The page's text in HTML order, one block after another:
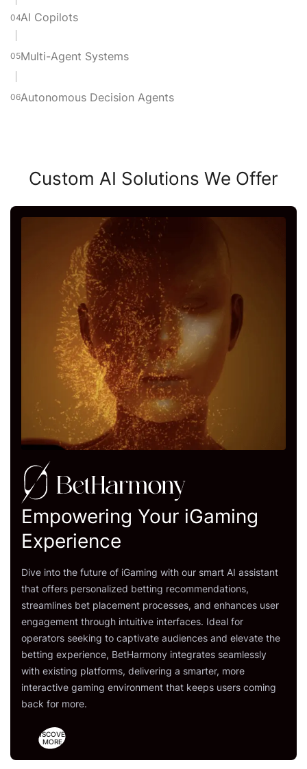
04AI Copilots
05Multi-Agent Systems
06Autonomous Decision Agents
Custom AI Solutions We Offer
Empowering Your iGaming
Experience
Dive into the future of iGaming with our smart AI assistant
that offers personalized betting recommendations,
streamlines bet placement processes, and enhances user
engagement through intuitive interfaces. Ideal for
operators seeking to captivate audiences and elevate the
betting experience, BetHarmony integrates seamlessly
with existing platforms, delivering a smarter, more
interactive gaming environment that keeps users coming
back for more.
DISCOVER
MORE